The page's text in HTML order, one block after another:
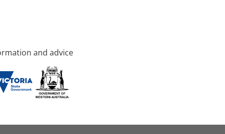
and advice